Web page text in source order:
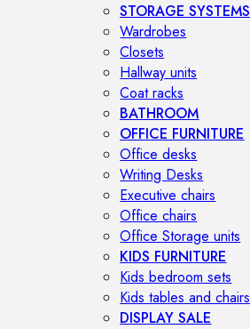
STORAGE SYSTEMS
Wardrobes
Closets
Hallway units
Coat racks
BATHROOM
OFFICE FURNITURE
Office desks
Writing Desks
Executive chairs
Office chairs
Office Storage units
KIDS FURNITURE
Kids bedroom sets
Kids tables and chairs
DISPLAY SALE